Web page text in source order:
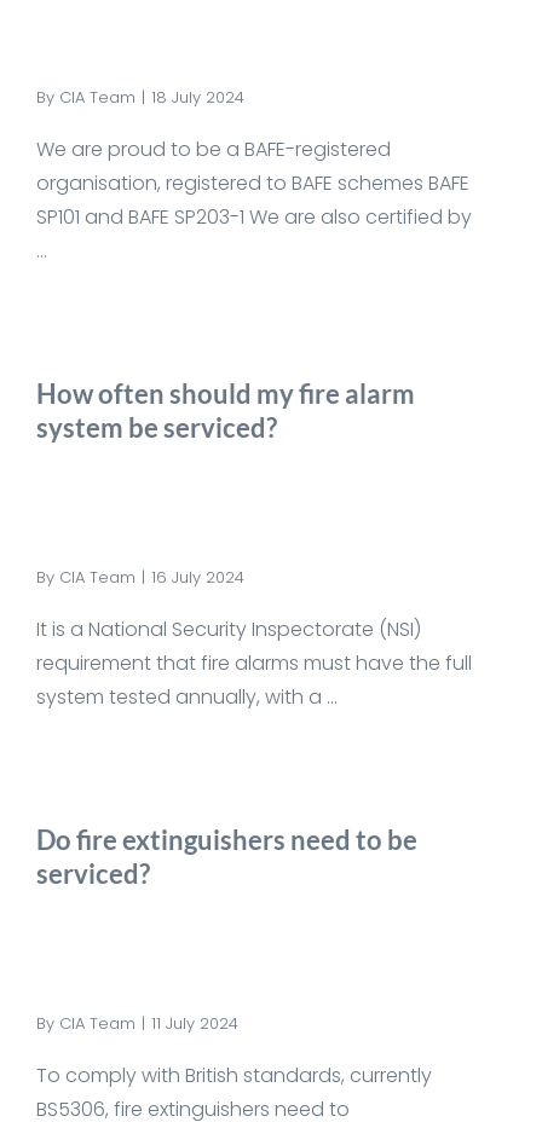
By CIA Team | 18 July 2024
We are proud to be a BAFE-registered
organisation, registered to BAFE schemes BAFE
SP101 and BAFE SP203-1 We are also certified by
...
How often should my fire alarm
system be serviced?
By CIA Team | 16 July 2024
It is a National Security Inspectorate (NSI)
requirement that fire alarms must have the full
system tested annually, with a ...
Do fire extinguishers need to be
serviced?
By CIA Team | 11 July 2024
To comply with British standards, currently
BS5306, fire extinguishers need to